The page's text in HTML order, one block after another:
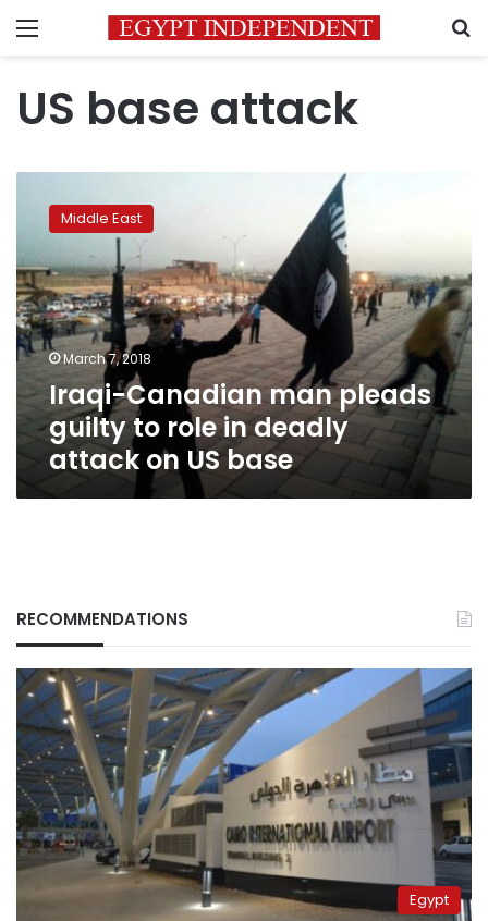
Menu
US base attack
Canadian
guilty
to
role
in
deadly
attack
on
US
base
Middle East
March 7, 2018
Iraqi-Canadian man pleads
guilty to role in deadly
attack on US base
RECOMMENDATIONS
Egypt